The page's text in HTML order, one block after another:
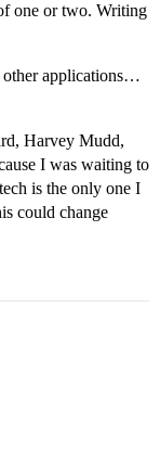
one or two. Writing
applications…
Harvey Mudd,
I was waiting to
is the only one I
could change